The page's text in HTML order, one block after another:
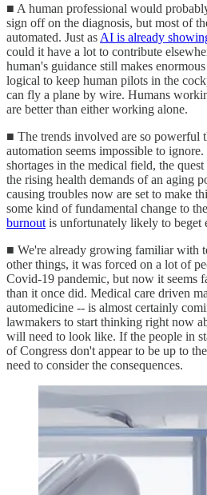
■ A human professional would
sign off on the diagnosis, but most of
automated. Just as AI is already
could it have a lot to contribute
human's guidance still makes
logical to keep human pilots in the
can fly a plane by wire. Humans
are better than either working alone.
■ The trends involved are so powerful
automation seems impossible to
shortages in the medical field, the
the rising health demands of an aging
causing troubles now are set to make
some kind of fundamental change to
burnout is unfortunately likely to beget
■ We're already growing familiar with
other things, it was forced on a lot of
Covid-19 pandemic, but now it seems
than it once did. Medical care driven
automedicine -- is almost certainly
lawmakers to start thinking right now
will need to look like. If the people in
of Congress don't appear to be up to
need to consider the consequences.